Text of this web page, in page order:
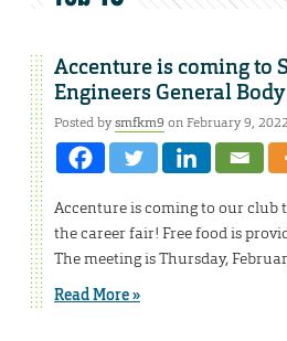
Accenture is coming to
Engineers General
Posted bysmfkm9 on February 9, 2022
Accenture is coming to our club
the career fair! Free food is
The meeting is Thursday,
Read More »